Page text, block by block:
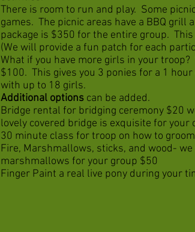
There is room to run and play. Some
games. The picnic areas have a BBQ grill
package is $350 for the entire group.
(We will provide a fun patch for each
What if you have more girls in your
$100. This gives you 3 ponies for a 1
with up to 18 girls.
Additional options can be added.
Bridge rental for bridging ceremony $20
lovely covered bridge is exquisite for your
30 minute class for troop on how to
Fire, Marshmallows, sticks, and wood-
marshmallows for your group $50
Finger Paint a real live pony during your